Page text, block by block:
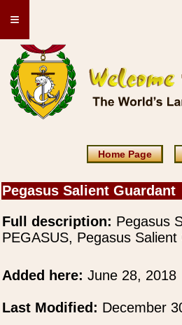
≡
Home Page
Pegasus Salient Guardant
Full description: Pegasus
PEGASUS, Pegasus
Added here: June 28, 2018
Last Modified: December